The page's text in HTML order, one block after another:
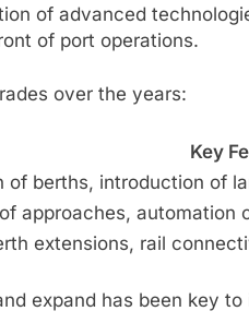
of advanced
of port operations.
over the years:
Key
of berths, introduction of
approaches, automation
extensions, rail
expand has been key